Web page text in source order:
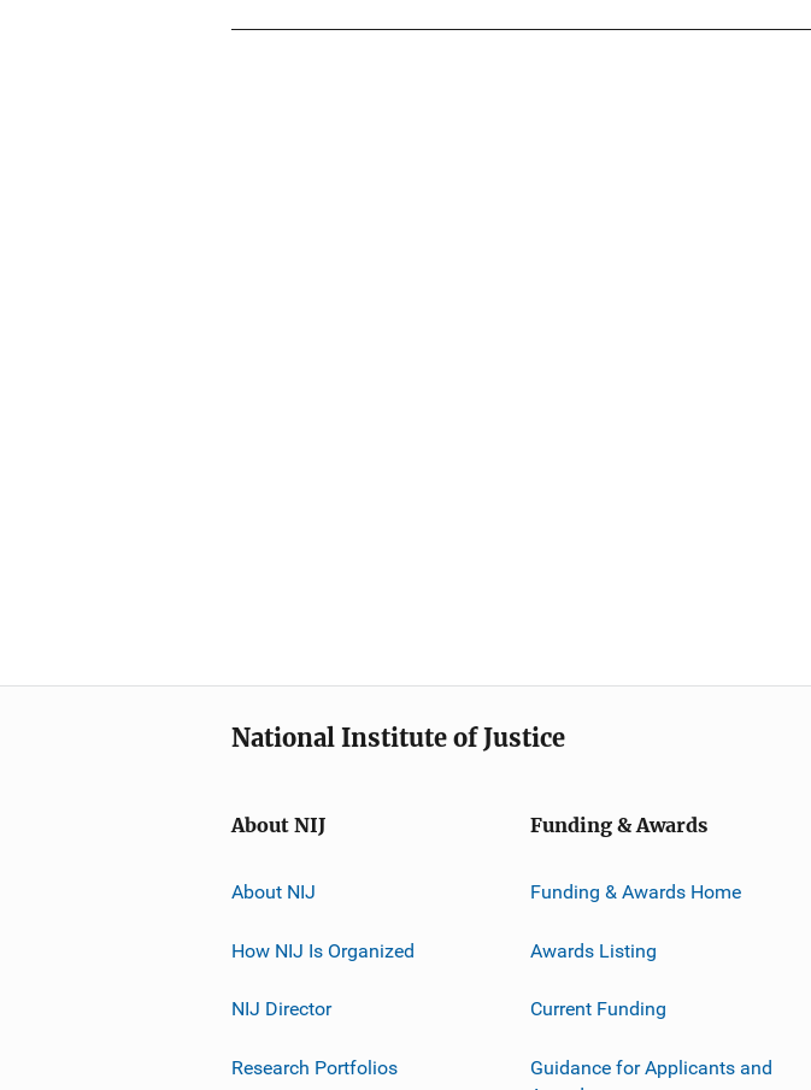
National Institute of Justice
About NIJ
About NIJ
How NIJ Is Organized
NIJ Director
Research Portfolios
Funding & Awards
Funding & Awards Home
Awards Listing
Current Funding
Guidance for Applicants and